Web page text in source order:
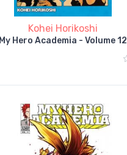
Kohei Horikoshi
My Hero Academia - Volume 12